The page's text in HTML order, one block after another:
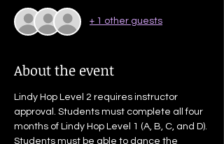
+ 1 other guests
About the event
Lindy Hop Level 2 requires instructor
approval. Students must complete all four
months of Lindy Hop Level 1 (A, B, C, and D).
Students must be able to dance the